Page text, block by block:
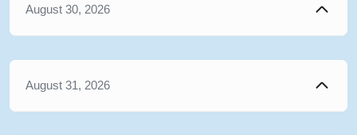
August 30, 2026
August 31, 2026